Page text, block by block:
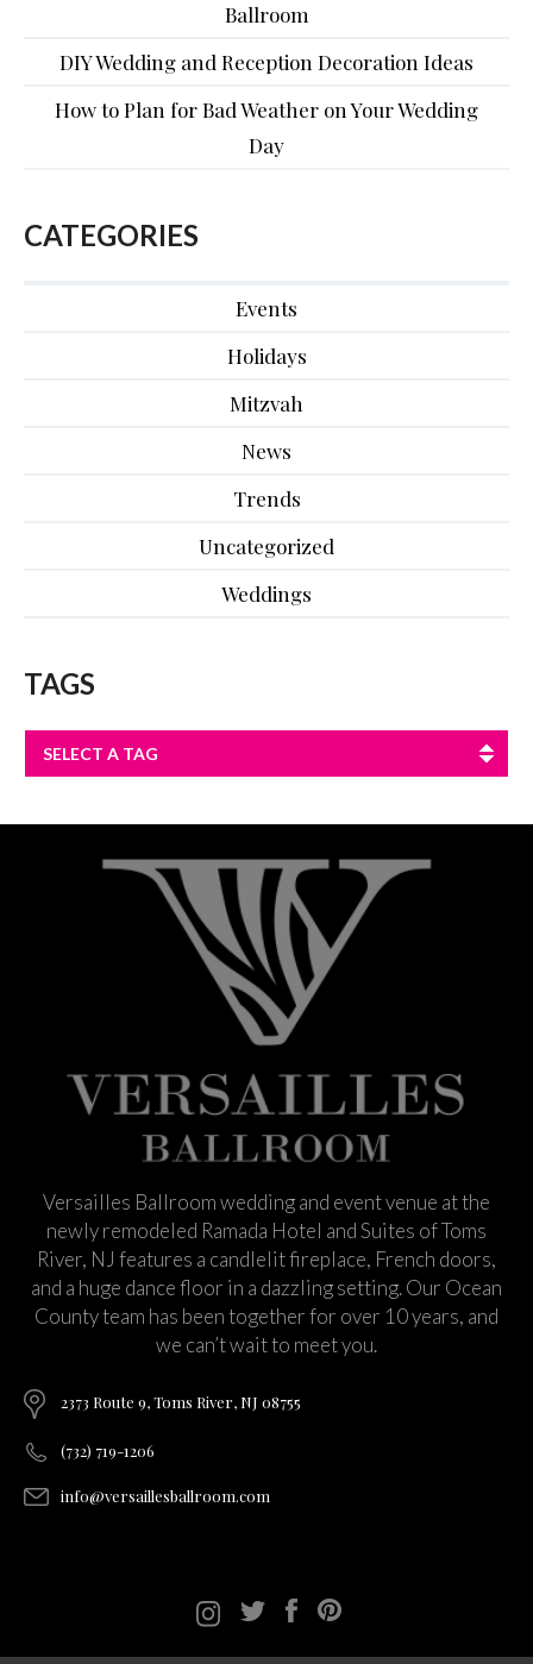
Ballroom
DIY Wedding and Reception Decoration Ideas
How to Plan for Bad Weather on Your Wedding
Day
CATEGORIES
Events
Holidays
Mitzvah
News
Trends
Uncategorized
Weddings
TAGS
SELECT A TAG
Versailles Ballroom wedding and event venue at the
newly remodeled Ramada Hotel and Suites of Toms
River, NJ features a candlelit fireplace, French doors,
and a huge dance floor in a dazzling setting. Our Ocean
County team has been together for over 10 years, and
we can’t wait to meet you.
2373 Route 9, Toms River, NJ 08755
(732) 719-1206
info@versaillesballroom.com